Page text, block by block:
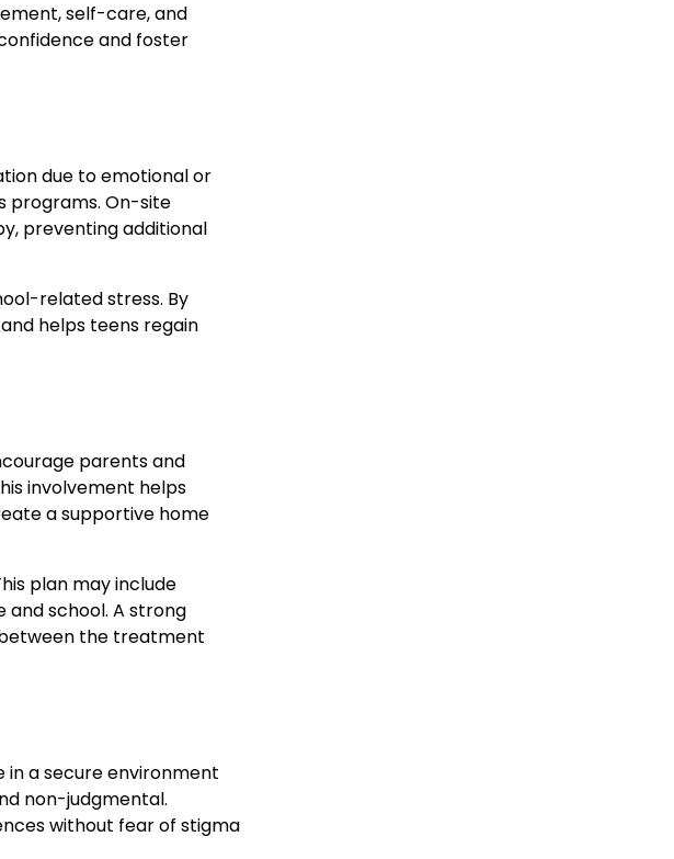
self-care, and
and foster
due to emotional or
programs. On-site
preventing additional
related stress. By
helps teens regain
parents and
involvement helps
a supportive home
plan may include
school. A strong
the treatment
in a secure environment
non-judgmental.
without fear of stigma